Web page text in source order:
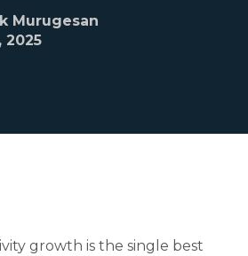
Murugesan
2025
growth is the single best